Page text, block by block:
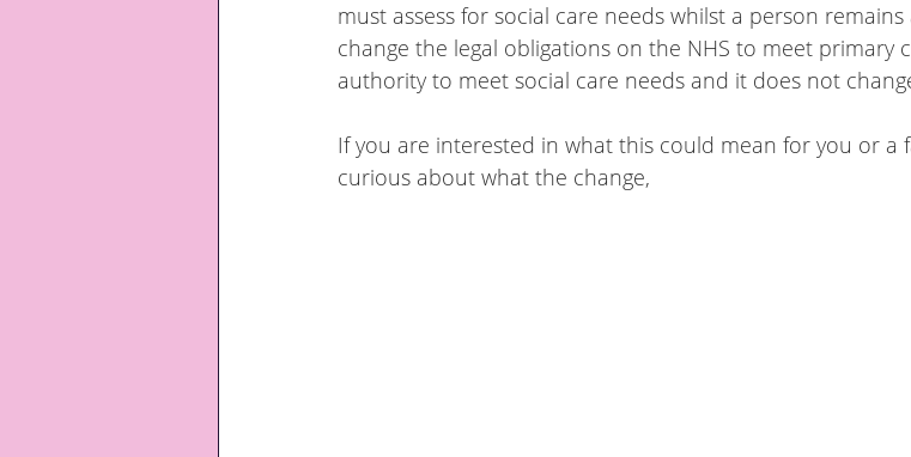
must assess for social care needs whilst a person
change the legal obligations on the NHS to meet primary
authority to meet social care needs and it does not
If you are interested in what this could mean for you or a
curious about what the change,